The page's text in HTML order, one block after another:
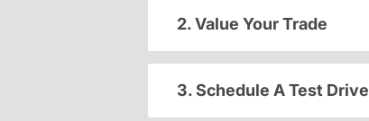
2. Value Your Trade
3. Schedule A Test Drive